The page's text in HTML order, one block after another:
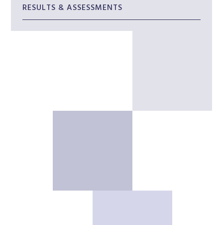
RESULTS & ASSESSMENTS